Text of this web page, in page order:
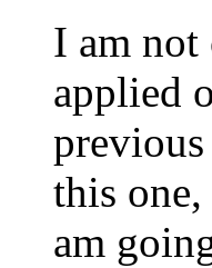
I am not
applied
this
am